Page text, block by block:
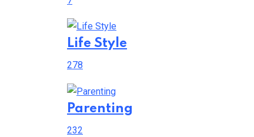
Life Style
278
Parenting
232